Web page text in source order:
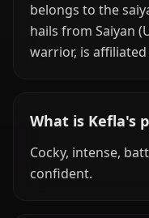
belongs to the
hails from Saiyan
warrior, is
What is Kefla's
Cocky, intense,
confident.